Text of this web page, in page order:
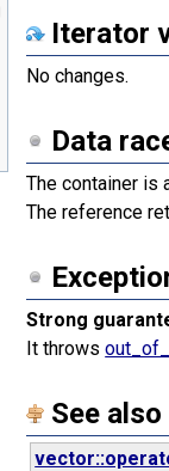
Iterator
No changes.
Data
The container is
The reference
Strong
It throws
See also